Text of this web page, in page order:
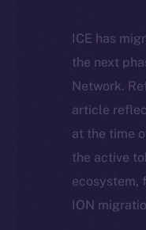
ICE has
the next
Network.
article
at the time
the active
ecosystem,
ION